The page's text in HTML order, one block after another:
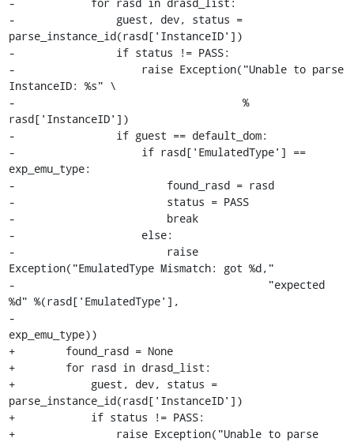
-                guest, dev, status =
parse_instance_id(rasd['InstanceID'])
-                if status != PASS:
-                    raise Exception("Unable to parse
InstanceID: %s" \
-                                    %
rasd['InstanceID'])
-                if guest == default_dom:
-                    if rasd['EmulatedType'] ==
exp_emu_type:
-                        found_rasd = rasd
-                        status = PASS
-                        break
-                    else:
-                        raise
Exception("EmulatedType Mismatch: got %d,"
-                                        "expected
%d" %(rasd['EmulatedType'],
-
exp_emu_type))
+        found_rasd = None
+        for rasd in drasd_list:
+            guest, dev, status =
parse_instance_id(rasd['InstanceID'])
+            if status != PASS:
+                raise Exception("Unable to parse